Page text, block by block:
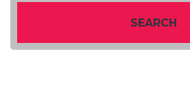
SEARCH